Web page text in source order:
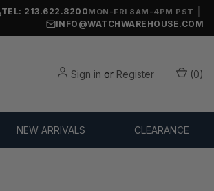
TEL: 213.622.8200MON-FRI 8AM-4PM PST
INFO@WATCHWAREHOUSE.COM
Sign in or Register (0)
NEW ARRIVALS CLEARANCE